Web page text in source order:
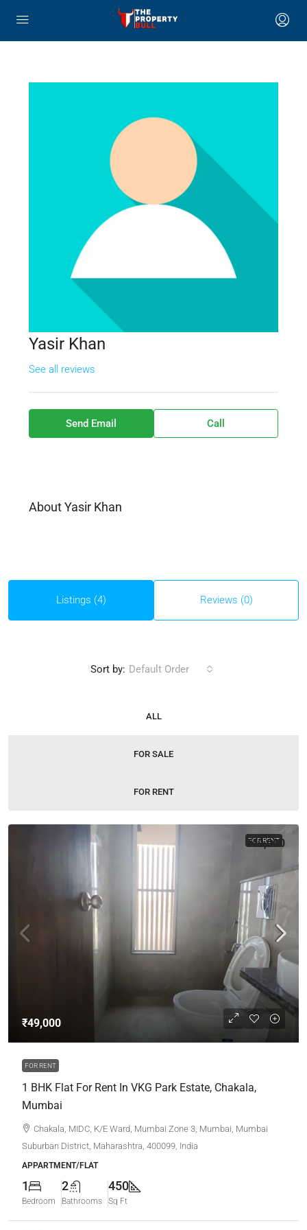
Yasir Khan
See all reviews
Send Email Call
About Yasir Khan
Listings (4) Reviews (0)
ALL
FOR SALE
FOR RENT
Sort by: Default Order
FOR RENT
₹49,000
FOR RENT
1 BHK Flat For Rent In VKG Park Estate, Chakala,
Mumbai
₹49,000
Chakala, MIDC, K/E Ward, Mumbai Zone 3, Mumbai, Mumbai
Suburban District, Maharashtra, 400099, India
APPARTMENT/FLAT
1
Bedroom
2
Bathrooms
450
Sq Ft